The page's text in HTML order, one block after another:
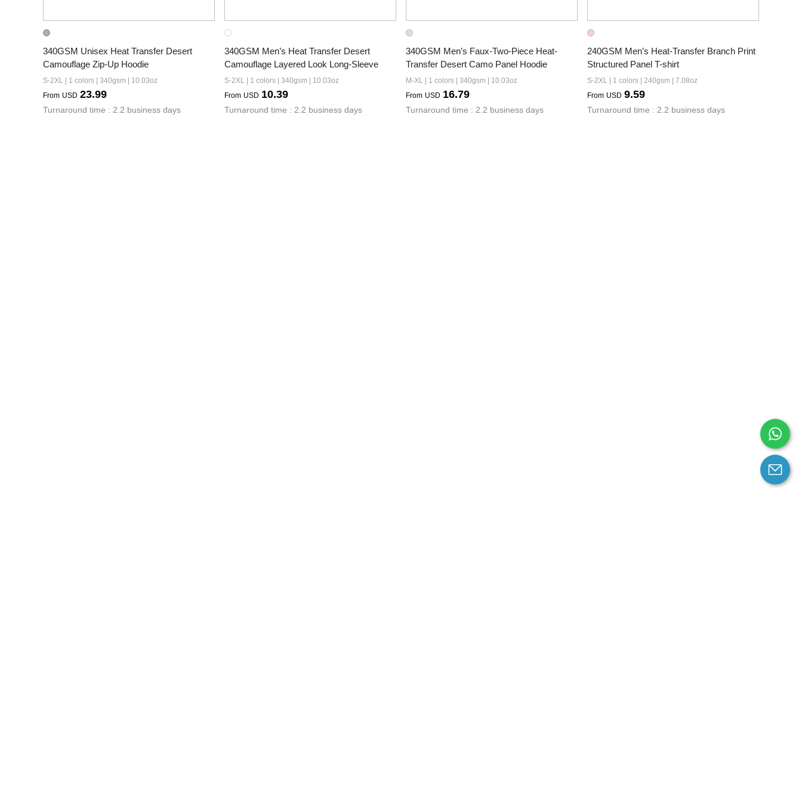
340GSM Unisex Heat Transfer Desert
Camouflage Zip-Up Hoodie
S-2XL | 1 colors | 340gsm | 10.03oz
From USD 23.99
Turnaround time : 2.2 business days
340GSM Men’s Heat Transfer Desert
Camouflage Layered Look Long-Sleeve
S-2XL | 1 colors | 340gsm | 10.03oz
From USD 10.39
Turnaround time : 2.2 business days
340GSM Men’s Faux-Two-Piece Heat-
Transfer Desert Camo Panel Hoodie
M-XL | 1 colors | 340gsm | 10.03oz
From USD 16.79
Turnaround time : 2.2 business days
240GSM Men’s Heat-Transfer Branch Print
Structured Panel T-shirt
S-2XL | 1 colors | 240gsm | 7.08oz
From USD 9.59
Turnaround time : 2.2 business days